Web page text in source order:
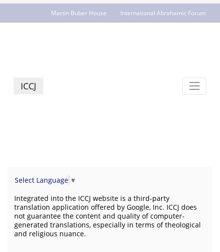
Martin Buber House International Abrahamic Forum
ICCJ
Select Language ▼
Integrated into the ICCJ website is a third-party
translation application offered by Google, Inc. ICCJ does
not guarantee the content and quality of computer-
generated translations, especially in terms of theological
and religious nuance.